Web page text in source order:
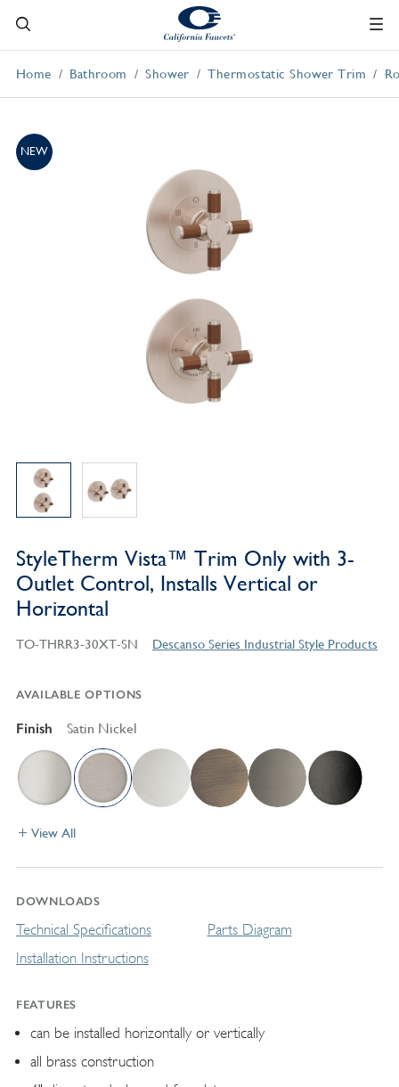
Home Bathroom Shower Thermostatic Shower Trim
NEW
StyleTherm Vista™ Trim Only with 3-
Outlet Control, Installs Vertical or
Horizontal
TO-THRR3-30XT-SN Descanso Series Industrial Style Products
AVAILABLE OPTIONS
Finish Satin Nickel
View All
DOWNLOADS
Technical Specifications
Installation Instructions
Parts Diagram
FEATURES
can be installed horizontally or vertically
all brass construction